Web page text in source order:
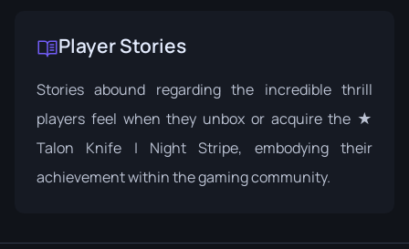
Player Stories
Stories abound regarding the incredible thrill
players feel when they unbox or acquire the ★
Talon Knife | Night Stripe, embodying their
achievement within the gaming community.